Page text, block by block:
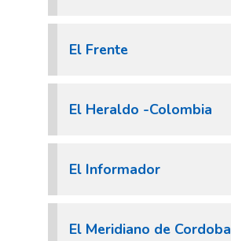
El Frente
El Heraldo -Colombia
El Informador
El Meridiano de Cordoba